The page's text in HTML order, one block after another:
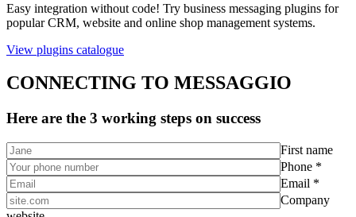
Easy integration without code! Try business messaging plugins for
popular CRM, website and online shop management systems.
View plugins catalogue
CONNECTING TO MESSAGGIO
Here are the 3 working steps on success
First name
Phone *
Email *
Company